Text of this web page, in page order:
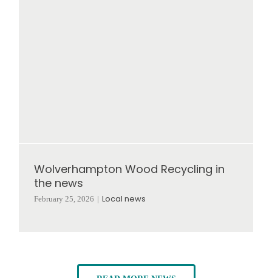
Wolverhampton Wood Recycling in
the news
February 25, 2026 | Local news